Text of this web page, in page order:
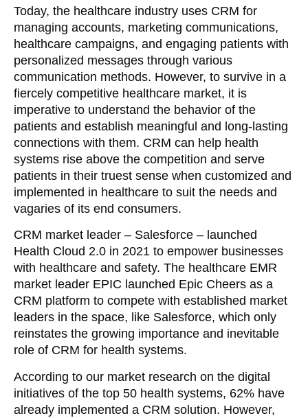
Today, the healthcare industry uses CRM for
managing accounts, marketing communications,
healthcare campaigns, and engaging patients with
personalized messages through various
communication methods. However, to survive in a
fiercely competitive healthcare market, it is
imperative to understand the behavior of the
patients and establish meaningful and long-lasting
connections with them. CRM can help health
systems rise above the competition and serve
patients in their truest sense when customized and
implemented in healthcare to suit the needs and
vagaries of its end consumers.
CRM market leader – Salesforce – launched
Health Cloud 2.0 in 2021 to empower businesses
with healthcare and safety. The healthcare EMR
market leader EPIC launched Epic Cheers as a
CRM platform to compete with established market
leaders in the space, like Salesforce, which only
reinstates the growing importance and inevitable
role of CRM for health systems.
According to our market research on the digital
initiatives of the top 50 health systems, 62% have
already implemented a CRM solution. However,